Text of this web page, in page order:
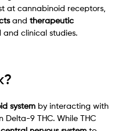
at cannabinoid receptors,
and therapeutic
and clinical studies.
system by interacting with
Delta-9 THC. While THC